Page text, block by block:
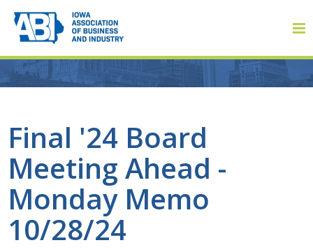
Final '24 Board
Meeting Ahead -
Monday Memo
10/28/24
About
About ABI
History